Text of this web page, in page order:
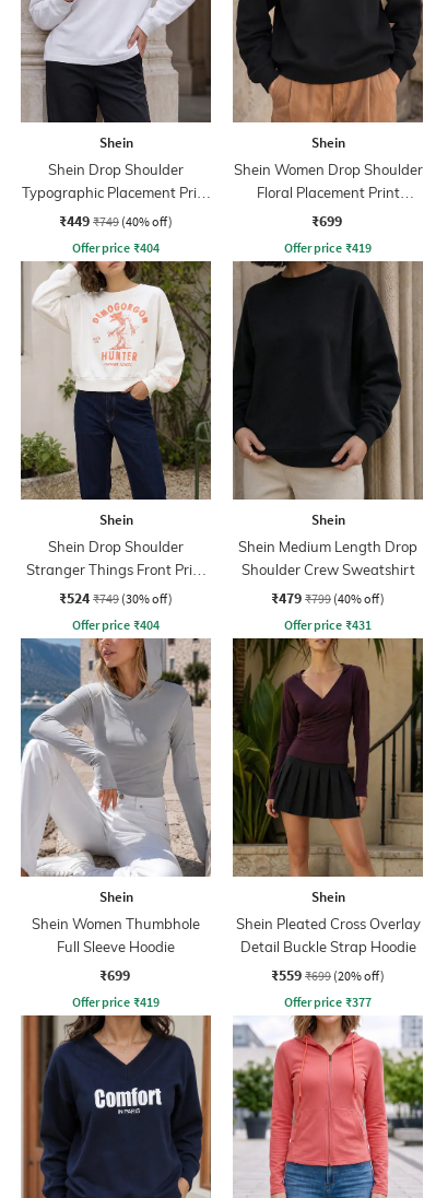
Shein
Shein Drop Shoulder
Typographic Placement Print
Hoodie
₹449 ₹749 (40% off)
Offer price ₹404
Shein
Shein Women Drop Shoulder
Floral Placement Print
Sweatshirt
₹699
Offer price ₹419
Shein
Shein Drop Shoulder
Stranger Things Front Print
Crew Sweatshirt
₹524 ₹749 (30% off)
Offer price ₹404
Shein
Shein Medium Length Drop
Shoulder Crew Sweatshirt
₹479 ₹799 (40% off)
Offer price ₹431
Shein
Shein Women Thumbhole
Full Sleeve Hoodie
₹699
Offer price ₹419
Shein
Shein Pleated Cross Overlay
Detail Buckle Strap Hoodie
₹559 ₹699 (20% off)
Offer price ₹377